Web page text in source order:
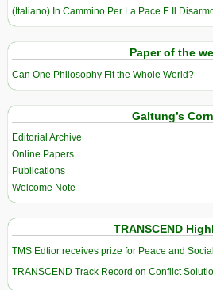
(Italiano) In Cammino Per La Pace E Il
Paper of the
Can One Philosophy Fit the Whole World?
Galtung’s
Editorial Archive
Online Papers
Publications
Welcome Note
TRANSCEND
TMS Edtior receives prize for Peace and
TRANSCEND Track Record on Conflict